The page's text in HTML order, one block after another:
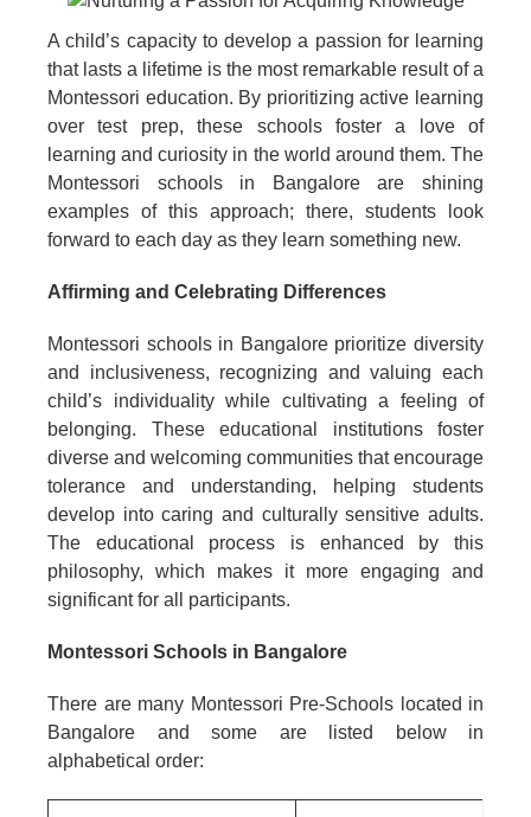
A child’s capacity to develop a passion for learning
that lasts a lifetime is the most remarkable result of a
Montessori education. By prioritizing active learning
over test prep, these schools foster a love of
learning and curiosity in the world around them. The
Montessori schools in Bangalore are shining
examples of this approach; there, students look
forward to each day as they learn something new.
Affirming and Celebrating Differences
Montessori schools in Bangalore prioritize diversity
and inclusiveness, recognizing and valuing each
child’s individuality while cultivating a feeling of
belonging. These educational institutions foster
diverse and welcoming communities that encourage
tolerance and understanding, helping students
develop into caring and culturally sensitive adults.
The educational process is enhanced by this
philosophy, which makes it more engaging and
significant for all participants.
Montessori Schools in Bangalore
There are many Montessori Pre-Schools located in
Bangalore and some are listed below in
alphabetical order: